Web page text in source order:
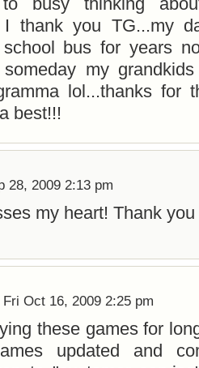
I thank you TG...my
bus for years
someday my
lol...thanks for
best!!!
28, 2009 2:13 pm
my heart! Thank you
Fri Oct 16, 2009 2:25 pm
these games for
updated and